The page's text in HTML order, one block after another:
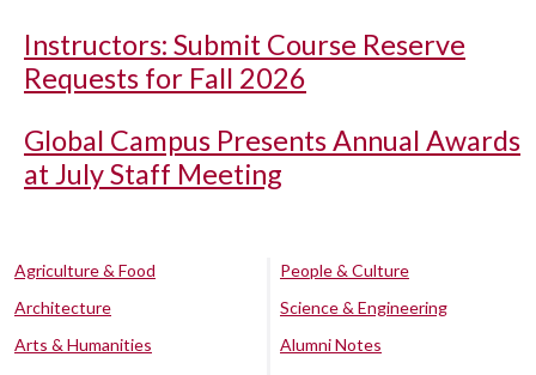
Instructors: Submit Course Reserve
Requests for Fall 2026
Global Campus Presents Annual Awards
at July Staff Meeting
Agriculture & Food
Architecture
Arts & Humanities
People & Culture
Science & Engineering
Alumni Notes